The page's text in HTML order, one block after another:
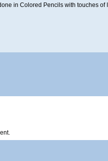
in Colored Pencils with touches